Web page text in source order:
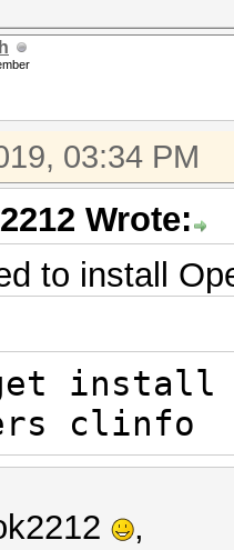
03:34 PM
Wrote:
to install
install
clinfo
,